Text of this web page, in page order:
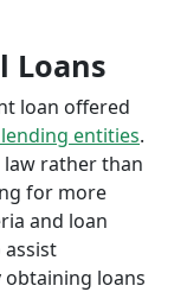
Loans
loan offered
entities.
law rather than
for more
and loan
assist
obtaining loans